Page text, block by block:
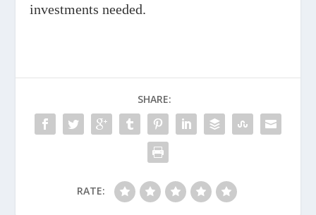
investments needed.
SHARE:
RATE: